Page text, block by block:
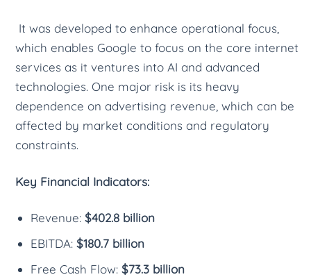
It was developed to enhance operational focus,
which enables Google to focus on the core internet
services as it ventures into AI and advanced
technologies. One major risk is its heavy
dependence on advertising revenue, which can be
affected by market conditions and regulatory
constraints.
Key Financial Indicators:
Revenue: $402.8 billion
EBITDA: $180.7 billion
Free Cash Flow: $73.3 billion